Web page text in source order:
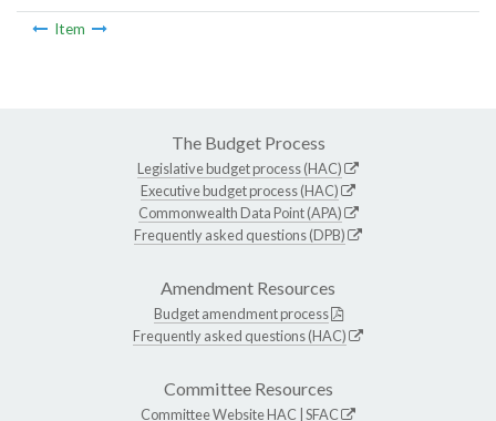
Item
The Budget Process
Legislative budget process (HAC)
Executive budget process (HAC)
Commonwealth Data Point (APA)
Frequently asked questions (DPB)
Amendment Resources
Budget amendment process
Frequently asked questions (HAC)
Committee Resources
Committee WebsiteHAC SFAC